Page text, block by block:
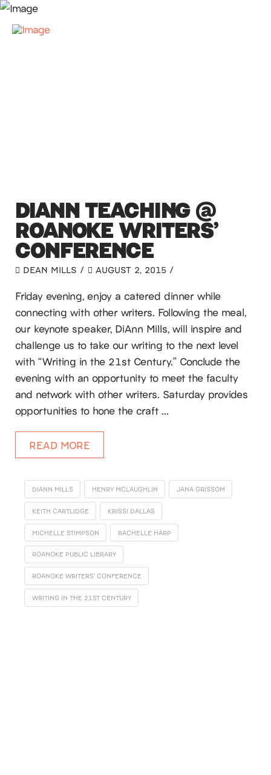
DIANN TEACHING @
ROANOKE WRITERS’
CONFERENCE
DEAN MILLS AUGUST 2, 2015
Friday evening, enjoy a catered dinner while
connecting with other writers. Following the meal,
our keynote speaker, DiAnn Mills, will inspire and
challenge us to take our writing to the next level
with “Writing in the 21st Century.” Conclude the
evening with an opportunity to meet the faculty
and network with other writers. Saturday provides
opportunities to hone the craft …
READ MORE
DIANN MILLS HENRY MCLAUGHLIN JANA GRISSOM
KEITH CARTLIDGE KRISSI DALLAS
MICHELLE STIMPSON RACHELLE HARP
ROANOKE PUBLIC LIBRARY
ROANOKE WRITERS' CONFERENCE
WRITING IN THE 21ST CENTURY